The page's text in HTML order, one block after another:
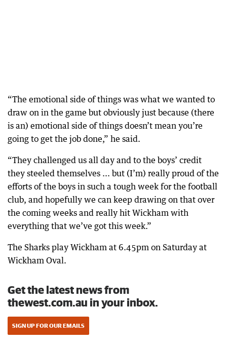
“The emotional side of things was what we wanted to
draw on in the game but obviously just because (there
is an) emotional side of things doesn’t mean you’re
going to get the job done,” he said.
“They challenged us all day and to the boys’ credit
they steeled themselves ... but (I’m) really proud of the
efforts of the boys in such a tough week for the football
club, and hopefully we can keep drawing on that over
the coming weeks and really hit Wickham with
everything that we’ve got this week.”
The Sharks play Wickham at 6.45pm on Saturday at
Wickham Oval.
Get the latest news from
thewest.com.au in your inbox.
SIGN UP FOR OUR EMAILS